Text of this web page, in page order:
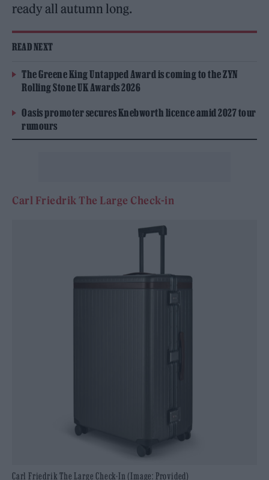
ready all autumn long.
READ NEXT
The Greene King Untapped Award is coming to the ZYN
Rolling Stone UK Awards 2026
Oasis promoter secures Knebworth licence amid 2027 tour
rumours
Carl Friedrik The Large Check-in
Carl Friedrik The Large Check-In (Image: Provided)